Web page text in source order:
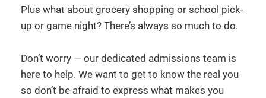
Plus what about grocery shopping or school pick-
up or game night? There’s always so much to do.
Don’t worry — our dedicated admissions team is
here to help. We want to get to know the real you
so don’t be afraid to express what makes you